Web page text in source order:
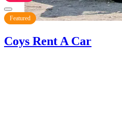
Featured
Coys Rent A Car